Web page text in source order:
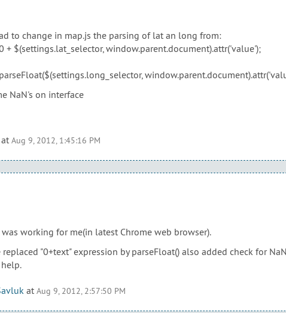
to change in map.js the parsing of lat an long from:
+ $(settings.lat_selector, window.parent.document).attr('value');
NaN's on interface
Aug 9, 2012, 1:45:16 PM
working for me(in latest Chrome web browser).
replaced "0+text" expression by parseFloat() also added check for
at Aug 9, 2012, 2:57:50 PM